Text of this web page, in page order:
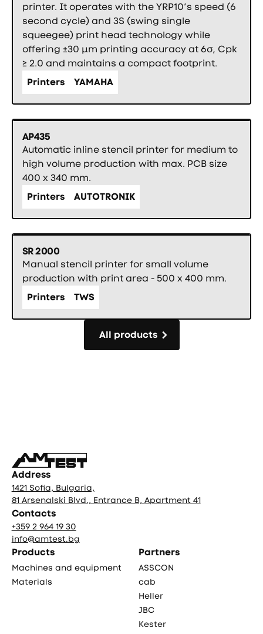
printer. It operates with the YRP10’s speed (6
second cycle) and 3S (swing single
squeegee) print head technology while
offering ±30 µm printing accuracy at 6σ, Cpk
≥ 2.0 and maintains a compact footprint.
Printers
YAMAHA
AP435
Automatic inline stencil printer for medium to
high volume production with max. PCB size
400 x 340 mm.
Printers
AUTOTRONIK
SR 2000
Manual stencil printer for small volume
production with print area - 500 x 400 mm.
Printers
TWS
All products
Address
1421 Sofia, Bulgaria,
81 Arsenalski Blvd., Entrance B, Apartment 41
Contacts
+359 2 964 19 30
info@amtest.bg
Products
Machines and equipment
Materials
Partners
ASSCON
cab
Heller
JBC
Kester